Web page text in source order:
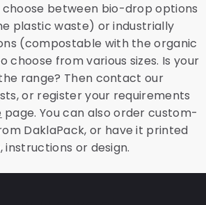
choose between bio-drop options
plastic waste) or industrially
(compostable with the organic
choose from various sizes. Is your
range? Then contact our
or register your requirements
page. You can also order custom-
DaklaPack, or have it printed
instructions or design.